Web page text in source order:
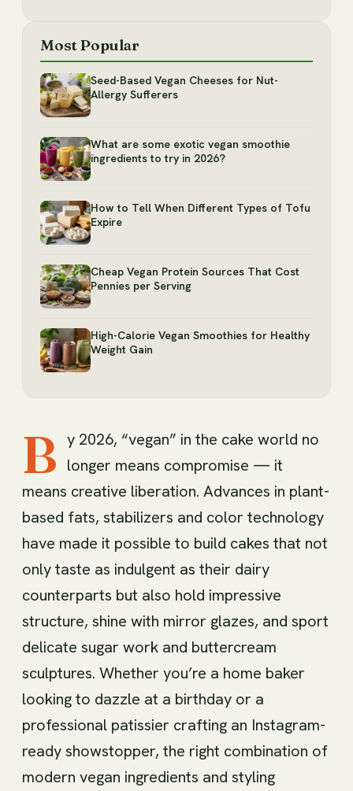
Most Popular
Seed-Based Vegan Cheeses for Nut-
Allergy Sufferers
What are some exotic vegan smoothie
ingredients to try in 2026?
How to Tell When Different Types of Tofu
Expire
Cheap Vegan Protein Sources That Cost
Pennies per Serving
High-Calorie Vegan Smoothies for Healthy
Weight Gain
B y 2026, “vegan” in the cake world no
longer means compromise — it
means creative liberation. Advances in plant-
based fats, stabilizers and color technology
have made it possible to build cakes that not
only taste as indulgent as their dairy
counterparts but also hold impressive
structure, shine with mirror glazes, and sport
delicate sugar work and buttercream
sculptures. Whether you’re a home baker
looking to dazzle at a birthday or a
professional patissier crafting an Instagram-
ready showstopper, the right combination of
modern vegan ingredients and styling